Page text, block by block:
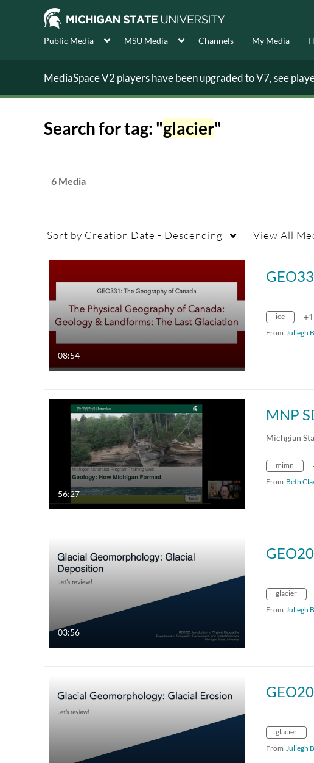
Public Media MSU Media Channels My Media
MediaSpace V2 players have been upgraded to V7, see
Search for tag: "glacier"
6 Media
Sort by Creation Date - Descending View All
08:54
ice
From Juliegh
56:27
MNP
Michgian
mimn
From Beth
03:56
glacier
From Juliegh
glacier
From Juliegh